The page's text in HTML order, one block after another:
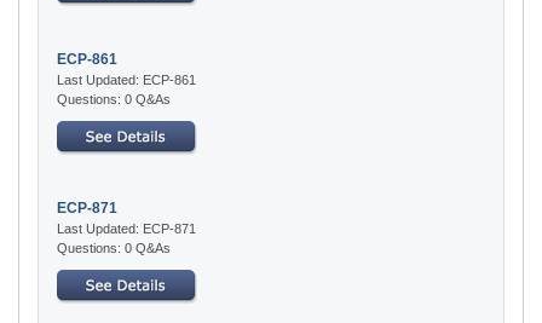
ECP-861
Last Updated: ECP-861
Questions: 0 Q&As
ECP-871
Last Updated: ECP-871
Questions: 0 Q&As